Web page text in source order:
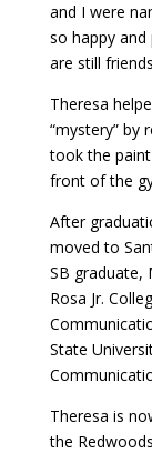
and I were
so happy
are still
Theresa
“mystery” by
took the
front of the
After
moved to
SB graduate,
Rosa Jr.
State
Theresa is
the